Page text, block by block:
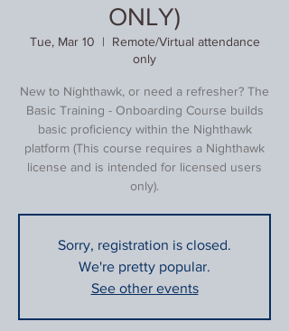
ONLY)
Tue, Mar 10
  |
Remote/Virtual attendance
only
New to Nighthawk, or need a refresher? The
Basic Training - Onboarding Course builds
basic proficiency within the Nighthawk
platform (This course requires a Nighthawk
license and is intended for licensed users
only).
Sorry, registration is closed.
We're pretty popular.
See other events